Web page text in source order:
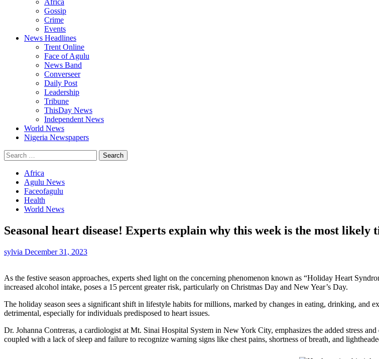
Africa
Gossip
Crime
Events
News Headlines
Trent Online
Face of Agulu
News Band
Converseer
Daily Post
Leadership
Tribune
ThisDay News
Independent News
World News
Nigeria Newspapers
Search
for:
Africa
Agulu News
Faceofagulu
Health
World News
Seasonal heart disease! Experts explain why this week is the most
sylvia December 31, 2023
As the festive season approaches, experts shed light on the concerning phenomenon known as “Holiday Heart
increased alcohol intake, poses a 15 percent greater risk, particularly on Christmas Day and New Year’s Day.
The holiday season sees a significant shift in lifestyle habits for millions, marked by changes in eating, drinking, and
detrimental, especially for individuals predisposed to heart issues.
Dr. Johanna Contreras, a cardiologist at Mt. Sinai Hospital System in New York City, emphasizes the added stress
coupled with a lack of sleep and failure to recognize warning signs like chest pains, shortness of breath, and